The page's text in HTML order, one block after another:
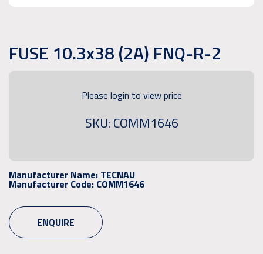
FUSE 10.3x38 (2A) FNQ-R-2
Please login to view price
SKU: COMM1646
Manufacturer Name: TECNAU
Manufacturer Code: COMM1646
ENQUIRE